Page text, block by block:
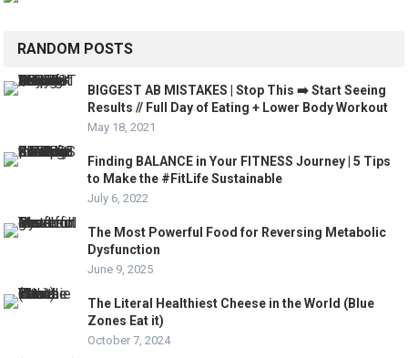
RANDOM POSTS
BIGGEST AB MISTAKES | Stop This ➡️ Start Seeing
Results // Full Day of Eating + Lower Body Workout
May 18, 2021
Finding BALANCE in Your FITNESS Journey | 5 Tips
to Make the #FitLife Sustainable
July 6, 2022
The Most Powerful Food for Reversing Metabolic
Dysfunction
June 9, 2025
The Literal Healthiest Cheese in the World (Blue
Zones Eat it)
October 7, 2024